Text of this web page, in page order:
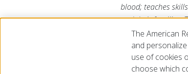
blood; teaches
and their families.
American public
us on Twitter at
© 2026 The American National Red Cross Accessibility
The American
and
use of cookies
choose which